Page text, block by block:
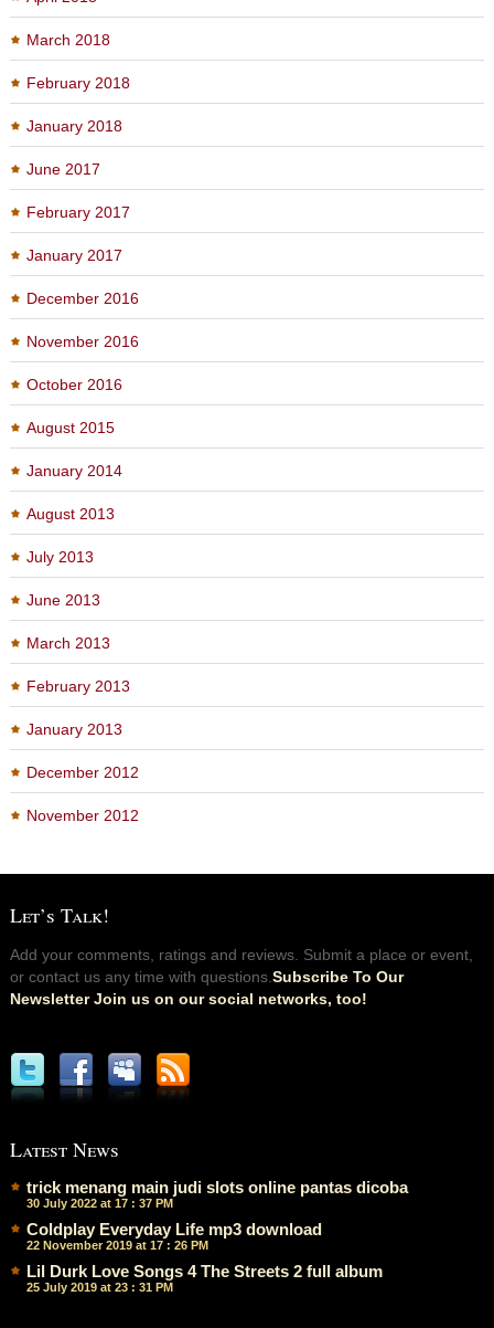
March 2018
February 2018
January 2018
June 2017
February 2017
January 2017
December 2016
November 2016
October 2016
August 2015
January 2014
August 2013
July 2013
June 2013
March 2013
February 2013
January 2013
December 2012
November 2012
Let’s Talk!
Add your comments, ratings and reviews. Submit a place or event,
or contact us any time with questions. Subscribe To Our
Newsletter Join us on our social networks, too!
Latest News
trick menang main judi slots online pantas dicoba
30 July 2022 at 17 : 37 PM
Coldplay Everyday Life mp3 download
22 November 2019 at 17 : 26 PM
Lil Durk Love Songs 4 The Streets 2 full album
25 July 2019 at 23 : 31 PM